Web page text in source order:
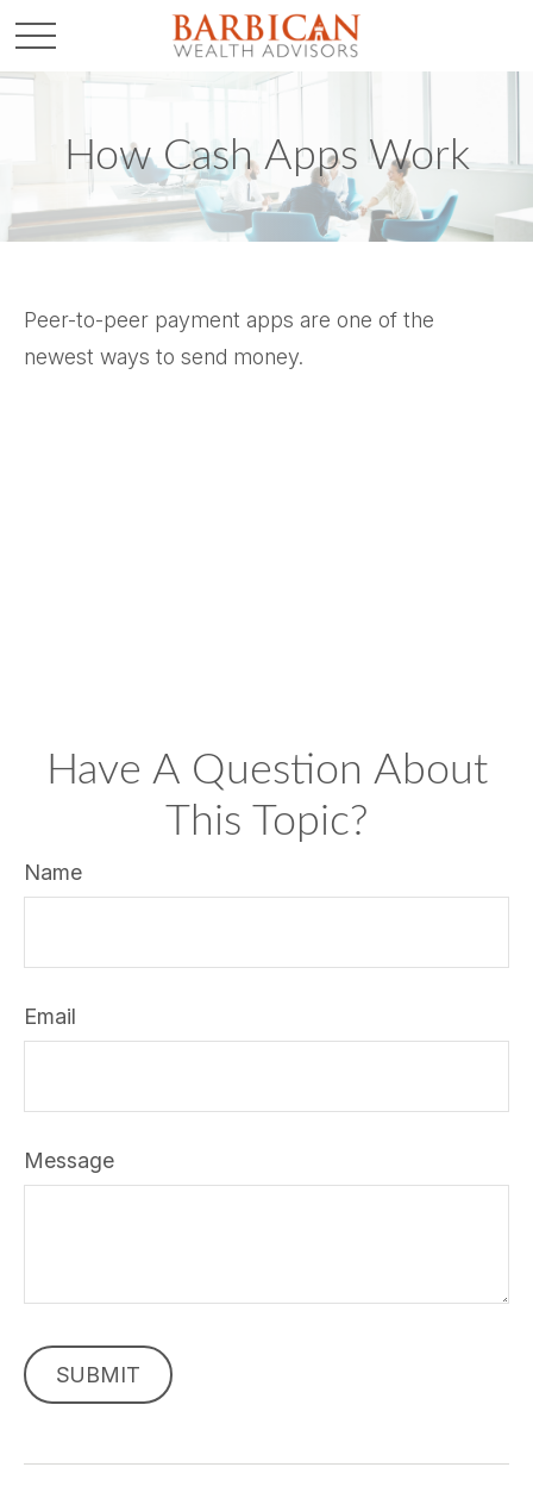
How Cash Apps Work
Peer-to-peer payment apps are one of the
newest ways to send money.
Have A Question About
This Topic?
Name
Email
Message